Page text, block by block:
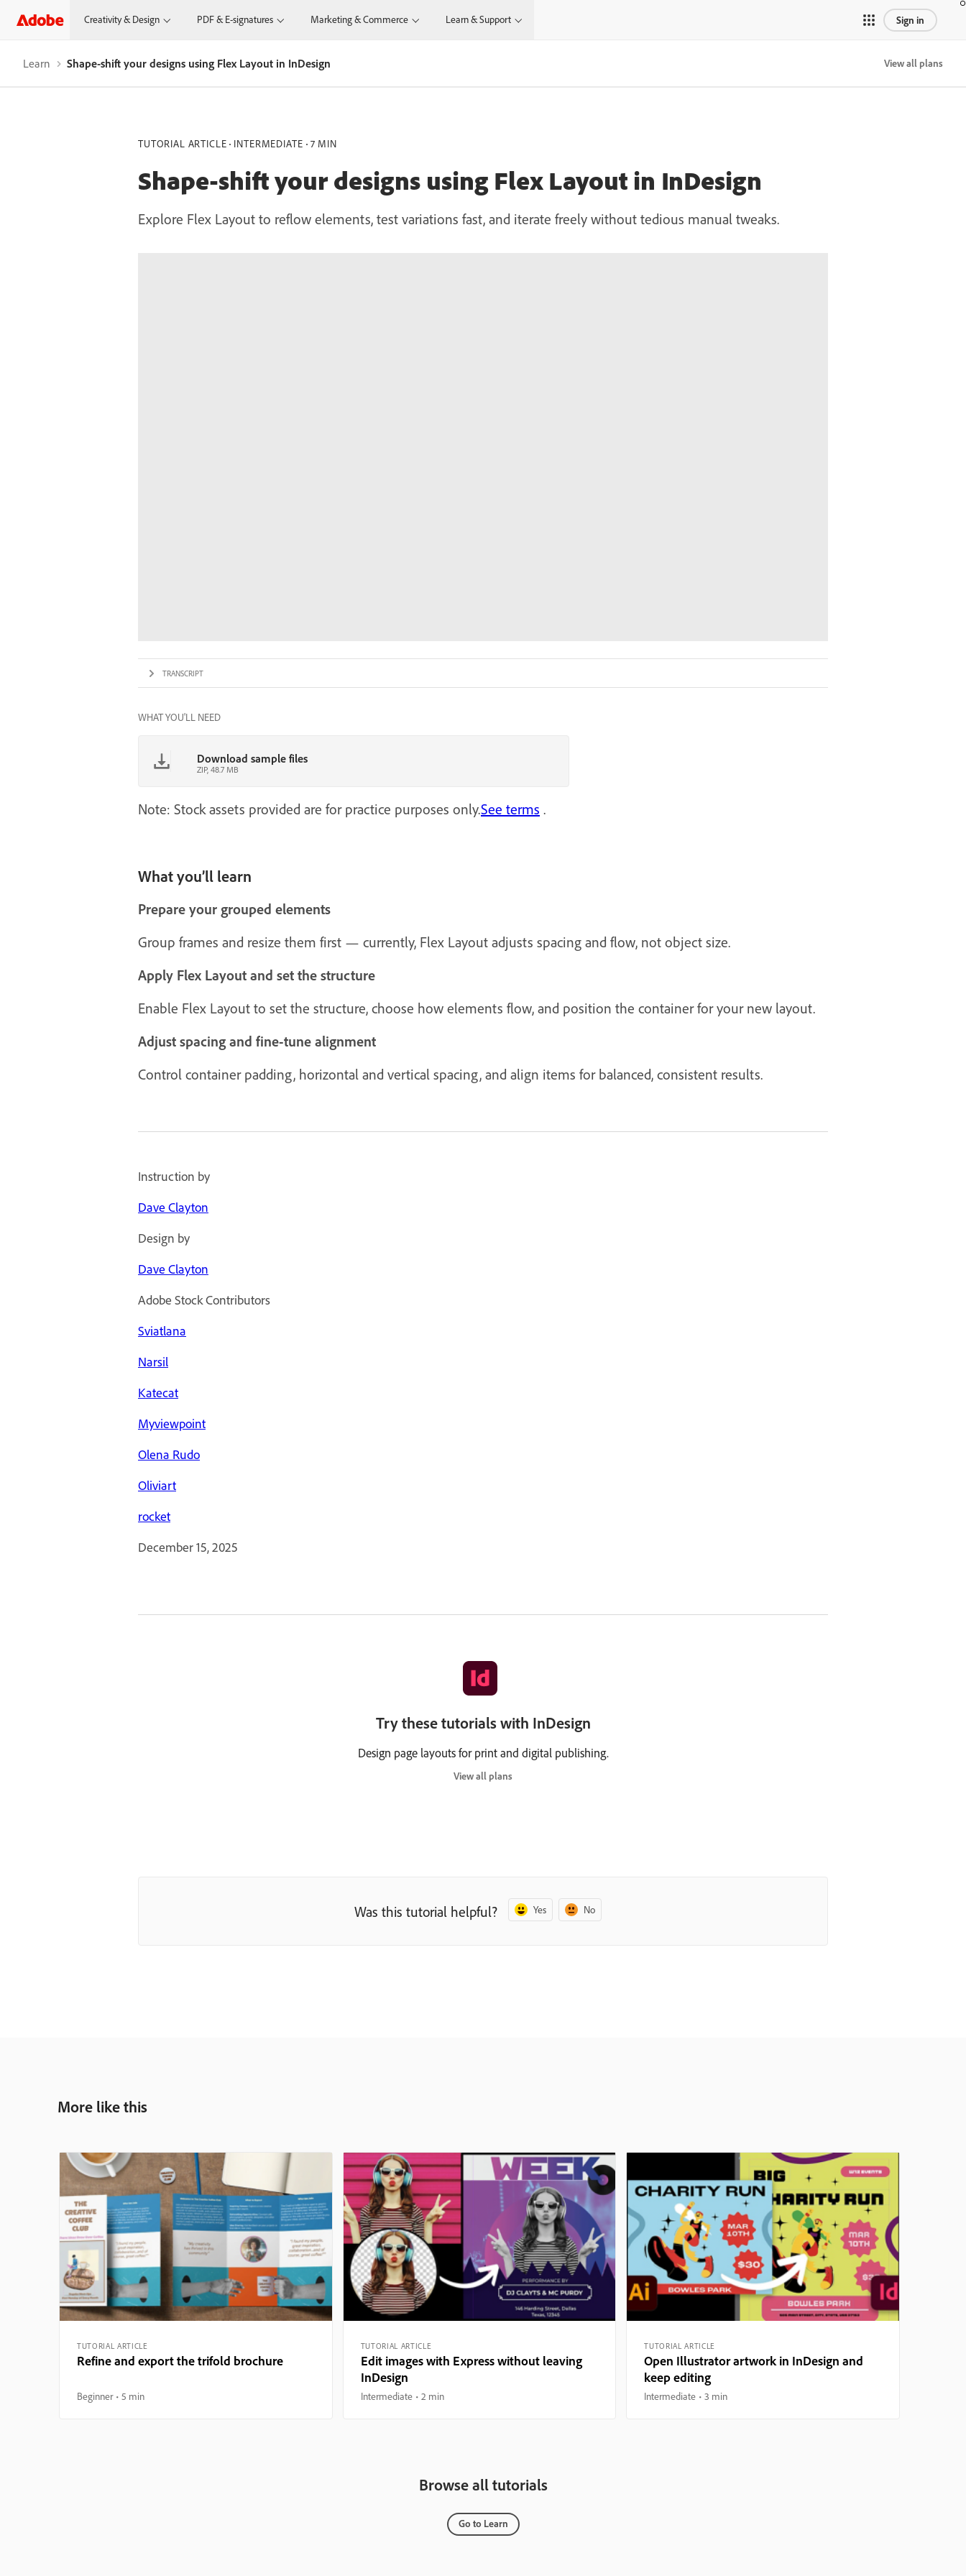
Creativity & Design PDF & E-signatures Marketing & Commerce Learn & Support Sign in
Learn Shape-shift your designs using Flex Layout in InDesign View all plans
TUTORIAL ARTICLE INTERMEDIATE 7 MIN
Shape-shift your designs using Flex Layout in InDesign
Explore Flex Layout to reflow elements, test variations fast, and iterate freely without tedious manual tweaks.
TRANSCRIPT
WHAT YOU'LL NEED
Download sample files
ZIP, 48.7 MB
Note: Stock assets provided are for practice purposes only.See terms .
What you’ll learn
Prepare your grouped elements
Group frames and resize them first — currently, Flex Layout adjusts spacing and flow, not object size.
Apply Flex Layout and set the structure
Enable Flex Layout to set the structure, choose how elements flow, and position the container for your new layout.
Adjust spacing and fine-tune alignment
Control container padding, horizontal and vertical spacing, and align items for balanced, consistent results.
Instruction by
Dave Clayton
Design by
Dave Clayton
Adobe Stock Contributors
Sviatlana
Narsil
Katecat
Myviewpoint
Olena Rudo
Oliviart
rocket
December 15, 2025
Try these tutorials with InDesign
Design page layouts for print and digital publishing.
View all plans
Was this tutorial helpful? Yes No
More like this
TUTORIAL ARTICLE
Refine and export the trifold brochure
Beginner 5 min
TUTORIAL ARTICLE
Edit images with Express without leaving
InDesign
Intermediate 2 min
TUTORIAL ARTICLE
Open Illustrator artwork in InDesign and
keep editing
Intermediate 3 min
Browse all tutorials
Go to Learn